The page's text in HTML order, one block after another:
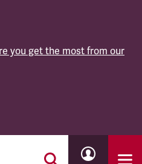
you get the most from our